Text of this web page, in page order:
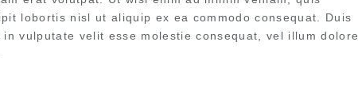
lobortis nisl ut aliquip ex ea commodo consequat. Duis
vulputate velit esse molestie consequat, vel illum dolore